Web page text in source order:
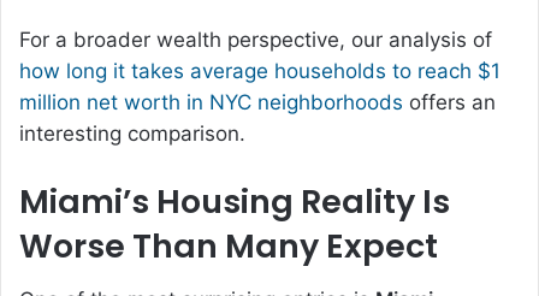
For a broader wealth perspective, our analysis of
how long it takes average households to reach $1
million net worth in NYC neighborhoods offers an
interesting comparison.
Miami’s Housing Reality Is
Worse Than Many Expect